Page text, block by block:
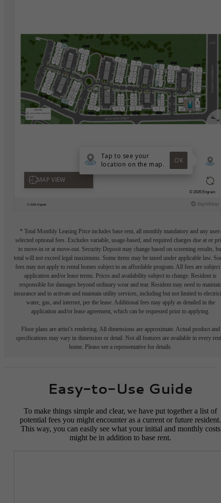
* Total Monthly Leasing Price includes base rent, all monthly mandatory and any user-
selected optional fees. Excludes variable, usage-based, and required charges due at or
to move-in or at move-out. Security Deposit may change based on screening results,
total will not exceed legal maximums. Some items may be taxed under applicable law.
fees may not apply to rental homes subject to an affordable program. All fees are subject
application and/or lease terms. Prices and availability subject to change. Resident is
responsible for damages beyond ordinary wear and tear. Resident may need to
insurance and to activate and maintain utility services, including but not limited to
water, gas, and internet, per the lease. Additional fees may apply as detailed in the
application and/or lease agreement, which can be requested prior to applying.
Floor plans are artist’s rendering. All dimensions are approximate. Actual product and
specifications may vary in dimension or detail. Not all features are available in every
home. Please see a representative for details.
Easy-to-Use Guide
To make things simple and clear, we have put together a list of
potential fees you might encounter as a current or future resident.
This way, you can easily see what your initial and monthly costs
might be in addition to base rent.